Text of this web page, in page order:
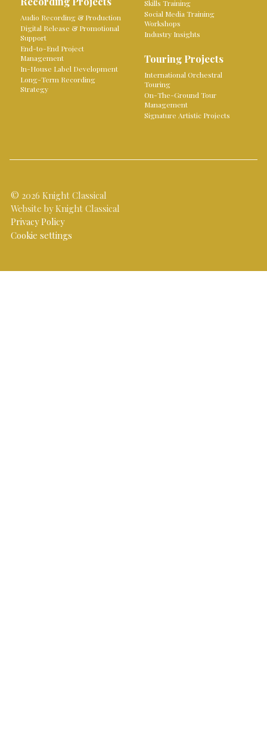
Audio Recording & Production
Digital Release & Promotional
Support
End-to-End Project
Management
In-House Label Development
Long-Term Recording
Strategy
Skills Training
Social Media Training
Workshops
Industry Insights
Touring Projects
International Orchestral
Touring
On-The-Ground Tour
Management
Signature Artistic Projects
© 2026 Knight Classical
Website by Knight Classical
Privacy Policy
Cookie settings